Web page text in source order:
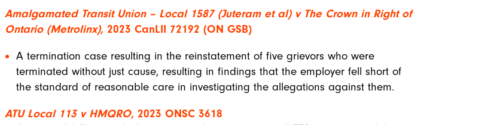
Amalgamated Transit Union – Local 1587 (Juteram et al) v The Crown in Right of
Ontario (Metrolinx), 2023 CanLII 72192 (ON GSB)
A termination case resulting in the reinstatement of five grievors who were
terminated without just cause, resulting in findings that the employer fell short of
the standard of reasonable care in investigating the allegations against them.
ATU Local 113 v HMQRO, 2023 ONSC 3618